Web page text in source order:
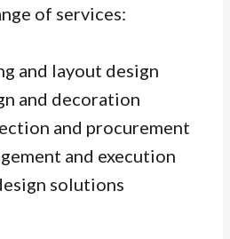
of services:
and layout design
and decoration
and procurement
and execution
solutions